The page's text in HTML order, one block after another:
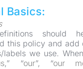
Basics:
should
this policy and add
labels we use.
,” “our”, “our